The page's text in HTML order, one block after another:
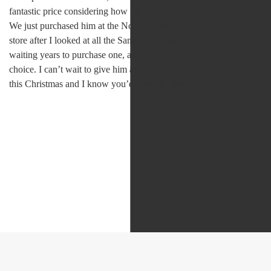
fantastic price considering how tall the figure is.
We just purchased him at the North Conway
store after I looked at all the Santas.. I’ve been
waiting years to purchase one, and this is a great
choice. I can’t wait to give him a place of honor
this Christmas and I know you’d love him too!